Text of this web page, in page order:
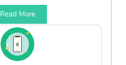
Read More